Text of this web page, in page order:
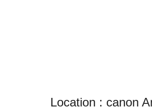
Location : canon